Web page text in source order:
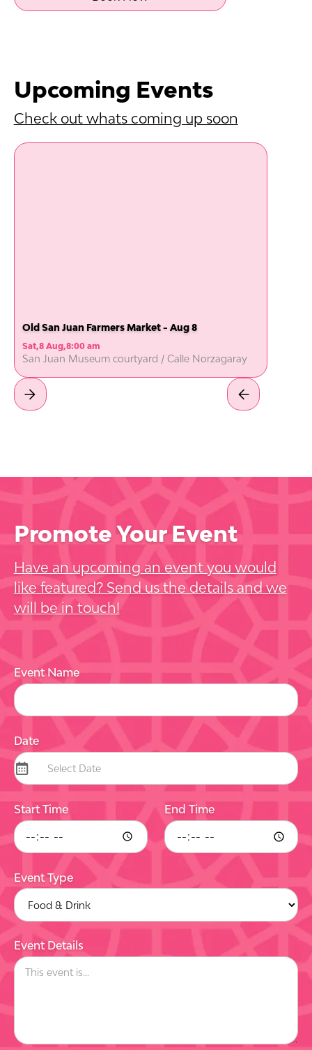
Upcoming Events
Check out whats coming up soon
Old San Juan Farmers Market - Aug 8
Sat,8 Aug,8:00 am
San Juan Museum courtyard / Calle Norzagaray
Promote Your Event
Have an upcoming an event you would
like featured? Send us the details and we
will be in touch!
Event Name
Date
Start Time End Time
Event Type
Event Details